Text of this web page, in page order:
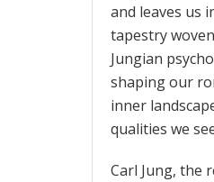
and leaves us
tapestry
Jungian
shaping our
inner
qualities we
Carl Jung, the